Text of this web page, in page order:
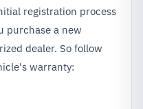
registration process
purchase a new
dealer. So follow
warranty: